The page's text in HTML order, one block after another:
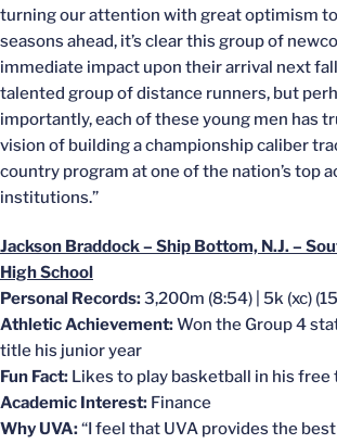
turning our attention with great optimism
seasons ahead, it’s clear this group of
immediate impact upon their arrival next
talented group of distance runners, but
importantly, each of these young men has
vision of building a championship caliber
country program at one of the nation’s top
institutions.”
Jackson Braddock – Ship Bottom, N.J. –
High School
Personal Records:3,200m (8:54) | 5k (xc)
Athletic Achievement:Won the Group 4
title his junior year
Fun Fact: Likes to play basketball in his free
Academic Interest: Finance
Why UVA:“I feel that UVA provides the